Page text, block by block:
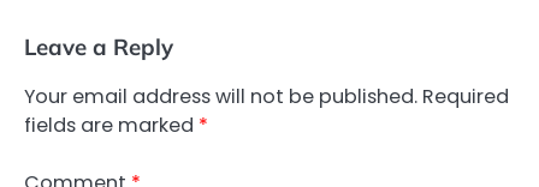
Leave a Reply
Your email address will not be published. Required
fields are marked *